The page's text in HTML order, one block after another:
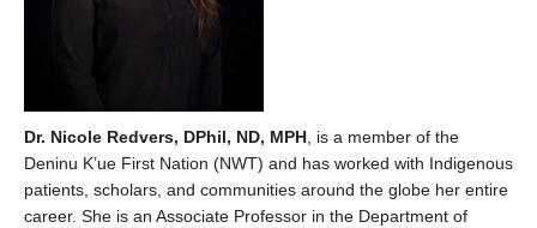
Dr. Nicole Redvers, DPhil, ND, MPH, is a member of the
Deninu K’ue First Nation (NWT) and has worked with Indigenous
patients, scholars, and communities around the globe her entire
career. She is an Associate Professor in the Department of